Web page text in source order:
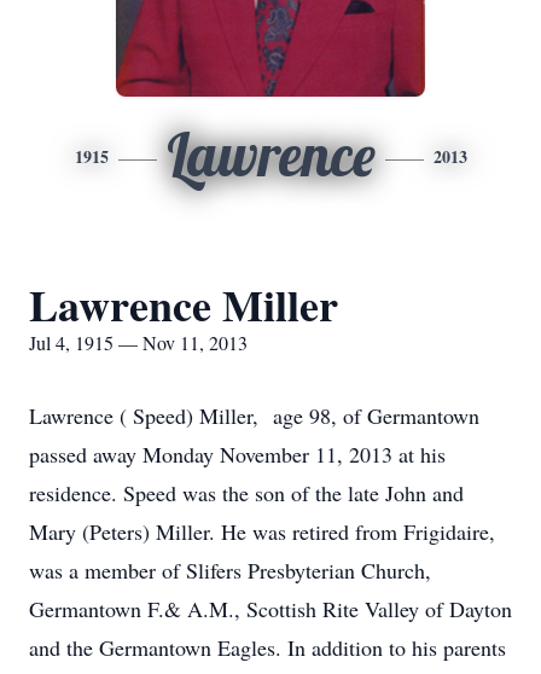
1915 Lawrence 2013
Lawrence Miller
Jul 4, 1915 — Nov 11, 2013
Lawrence ( Speed) Miller, age 98, of Germantown
passed away Monday November 11, 2013 at his
residence. Speed was the son of the late John and
Mary (Peters) Miller. He was retired from Frigidaire,
was a member of Slifers Presbyterian Church,
Germantown F.& A.M., Scottish Rite Valley of Dayton
and the Germantown Eagles. In addition to his parents